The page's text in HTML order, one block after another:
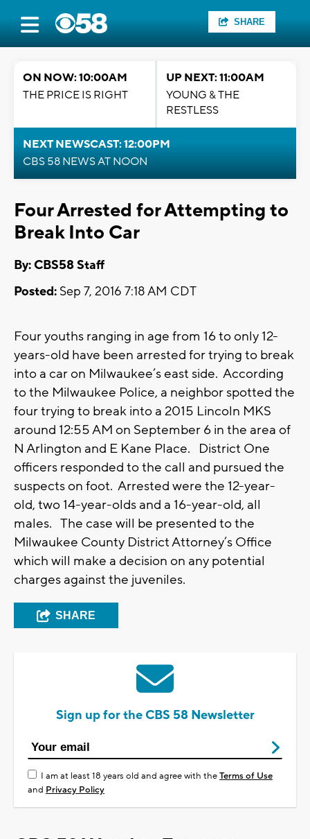
SHARE
ON NOW: 10:00AM
THE PRICE IS RIGHT
UP NEXT: 11:00AM
YOUNG & THE
RESTLESS
NEXT NEWSCAST: 12:00PM
CBS 58 NEWS AT NOON
Four Arrested for Attempting to
Break Into Car
By: CBS58 Staff
Posted: Sep 7, 2016 7:18 AM CDT
Four youths ranging in age from 16 to only 12-
years-old have been arrested for trying to break
into a car on Milwaukee’s east side. According
to the Milwaukee Police, a neighbor spotted the
four trying to break into a 2015 Lincoln MKS
around 12:55 AM on September 6 in the area of
N Arlington and E Kane Place. District One
officers responded to the call and pursued the
suspects on foot. Arrested were the 12-year-
old, two 14-year-olds and a 16-year-old, all
males. The case will be presented to the
Milwaukee County District Attorney’s Office
which will make a decision on any potential
charges against the juveniles.
SHARE
Sign up for the CBS 58 Newsletter
I am at least 18 years old and agree with theTerms of Use
and Privacy Policy